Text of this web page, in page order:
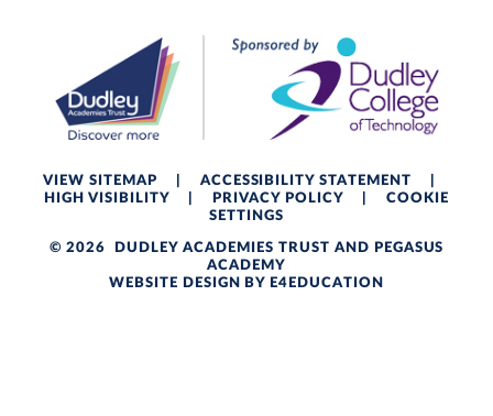
VIEW SITEMAP ACCESSIBILITY STATEMENT
HIGH VISIBILITY
PRIVACY POLICY
COOKIE
SETTINGS
© 2026 DUDLEY ACADEMIES TRUST AND PEGASUS
ACADEMY
WEBSITE DESIGN BY E4EDUCATION